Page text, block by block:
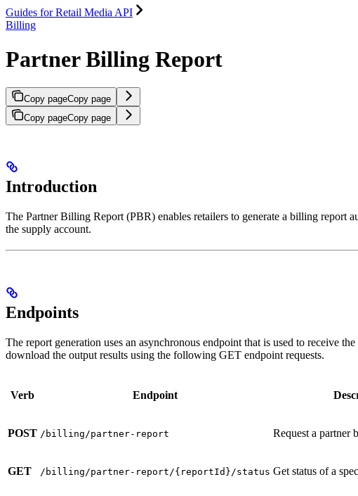
Guides for Retail Media API
Billing
Partner Billing Report
Copy pageCopy page
Copy pageCopy page
Introduction
The Partner Billing Report (PBR) enables retailers to generate a billing report
the supply account.
Endpoints
The report generation uses an asynchronous endpoint that is used to receive
download the output results using the following GET endpoint requests.
Verb Endpoint
POST /billing/partner-report Request a partner
GET /billing/partner-report/{reportId}/status Get status of a